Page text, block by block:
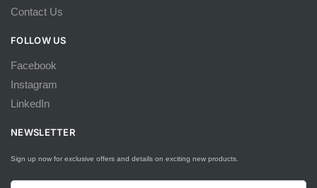
Contact Us
FOLLOW US
Facebook
Instagram
LinkedIn
NEWSLETTER
Sign up now for exclusive offers and details on exciting new products.